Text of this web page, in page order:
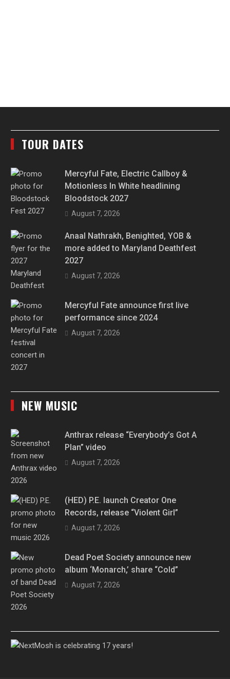
TOUR DATES
Mercyful Fate, Electric Callboy &
Motionless In White headlining
Bloodstock 2027
August 7, 2026
Anaal Nathrakh, Benighted, YOB &
more added to Maryland Deathfest
2027
August 7, 2026
Mercyful Fate announce first live
performance since 2024
August 7, 2026
NEW MUSIC
Anthrax release “Everybody’s Got A
Plan” video
August 7, 2026
(HED) P.E. launch Creator One
Records, release “Violent Girl”
August 7, 2026
Dead Poet Society announce new
album ‘Monarch,’ share “Cold”
August 7, 2026